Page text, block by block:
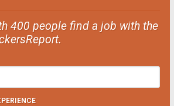
400 people find a job with the